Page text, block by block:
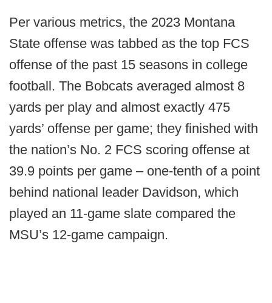
Per various metrics, the 2023 Montana
State offense was tabbed as the top FCS
offense of the past 15 seasons in college
football. The Bobcats averaged almost 8
yards per play and almost exactly 475
yards’ offense per game; they finished with
the nation’s No. 2 FCS scoring offense at
39.9 points per game – one-tenth of a point
behind national leader Davidson, which
played an 11-game slate compared the
MSU’s 12-game campaign.